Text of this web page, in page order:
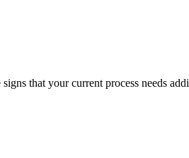
that your current process needs